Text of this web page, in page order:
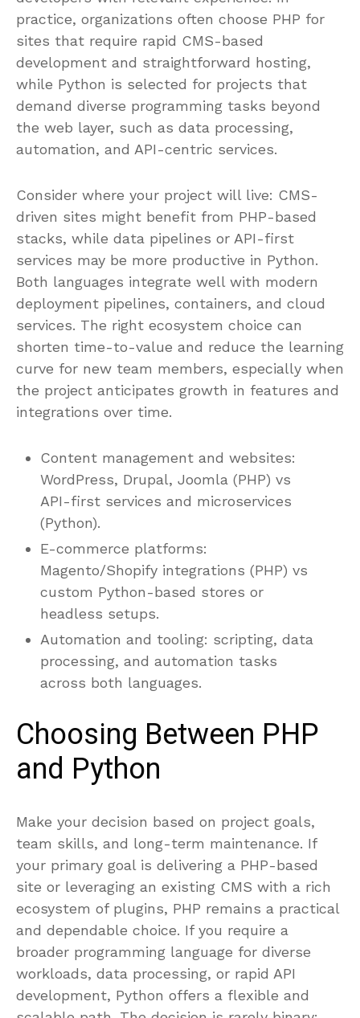
practice, organizations often choose PHP for
sites that require rapid CMS-based
development and straightforward hosting,
while Python is selected for projects that
demand diverse programming tasks beyond
the web layer, such as data processing,
automation, and API-centric services.
Consider where your project will live: CMS-
driven sites might benefit from PHP-based
stacks, while data pipelines or API-first
services may be more productive in Python.
Both languages integrate well with modern
deployment pipelines, containers, and cloud
services. The right ecosystem choice can
shorten time-to-value and reduce the learning
curve for new team members, especially when
the project anticipates growth in features and
integrations over time.
Content management and websites:
WordPress, Drupal, Joomla (PHP) vs
API-first services and microservices
(Python).
E-commerce platforms:
Magento/Shopify integrations (PHP) vs
custom Python-based stores or
headless setups.
Automation and tooling: scripting, data
processing, and automation tasks
across both languages.
Choosing Between PHP
and Python
Make your decision based on project goals,
team skills, and long-term maintenance. If
your primary goal is delivering a PHP-based
site or leveraging an existing CMS with a rich
ecosystem of plugins, PHP remains a practical
and dependable choice. If you require a
broader programming language for diverse
workloads, data processing, or rapid API
development, Python offers a flexible and